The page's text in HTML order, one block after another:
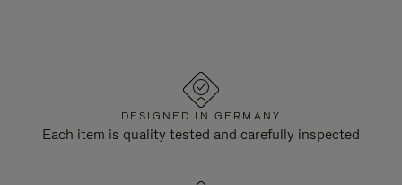
DESIGNED IN GERMANY
Each item is quality tested and carefully inspected